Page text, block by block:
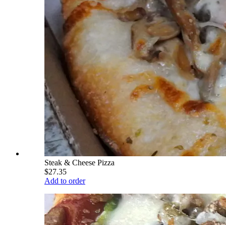
Steak & Cheese Pizza
$27.35
Add to order